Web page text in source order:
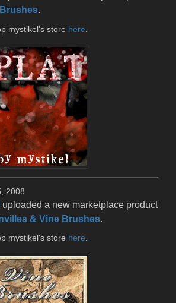
.
mystikel's store here
2008
uploaded a new marketplace product
& Vine Brushes.
mystikel's store here.